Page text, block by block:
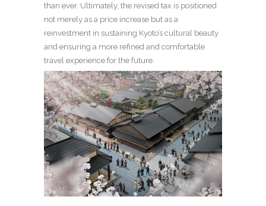
than ever. Ultimately, the revised tax is positioned
not merely as a price increase but as a
reinvestment in sustaining Kyoto’s cultural beauty
and ensuring a more refined and comfortable
travel experience for the future.